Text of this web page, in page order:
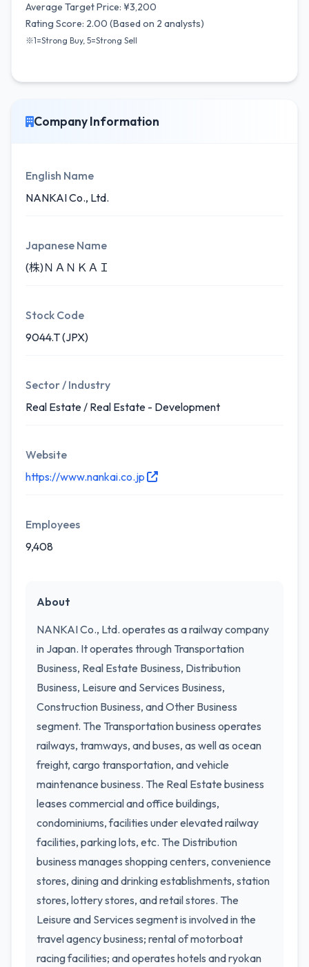
Average Target Price: ¥3,200
Rating Score: 2.00 (Based on 2 analysts)
※1=Strong Buy, 5=Strong Sell
Company Information
English Name
NANKAI Co., Ltd.
Japanese Name
(株)ＮＡＮＫＡＩ
Stock Code
9044.T (JPX)
Sector / Industry
Real Estate / Real Estate - Development
Website
https://www.nankai.co.jp
Employees
9,408
About
NANKAI Co., Ltd. operates as a railway company
in Japan. It operates through Transportation
Business, Real Estate Business, Distribution
Business, Leisure and Services Business,
Construction Business, and Other Business
segment. The Transportation business operates
railways, tramways, and buses, as well as ocean
freight, cargo transportation, and vehicle
maintenance business. The Real Estate business
leases commercial and office buildings,
condominiums, facilities under elevated railway
facilities, parking lots, etc. The Distribution
business manages shopping centers, convenience
stores, dining and drinking establishments, station
stores, lottery stores, and retail stores. The
Leisure and Services segment is involved in the
travel agency business; rental of motorboat
racing facilities; and operates hotels and ryokan